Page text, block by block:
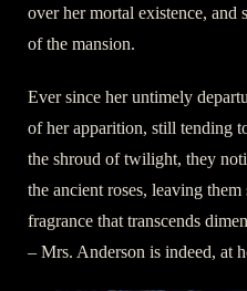
over her mortal existence, and
of the mansion.
Ever since her untimely
of her apparition, still tending
the shroud of twilight, they
the ancient roses, leaving
fragrance that transcends
– Mrs. Anderson is indeed, at